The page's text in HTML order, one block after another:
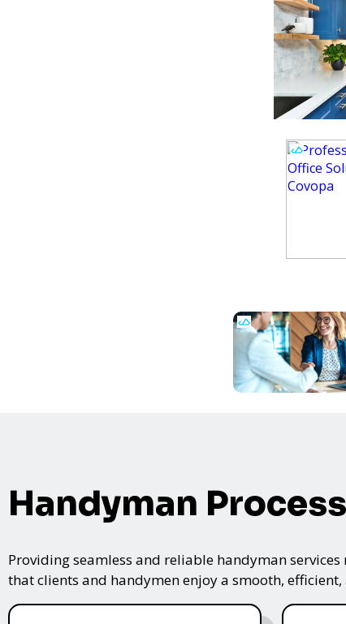
Handyman Process
Providing seamless and reliable handyman
that clients and handymen enjoy a smooth,